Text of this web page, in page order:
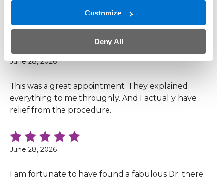
Customize
Deny All
I trust orthoNebraska to be the best in the area for
orthopedic needs.
June 28, 2026
This was a great appointment. They explained
everything to me throughly. And I actually have
relief from the procedure.
June 28, 2026
I am fortunate to have found a fabulous Dr. there